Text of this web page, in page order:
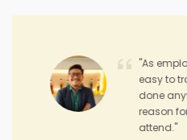
and
sales